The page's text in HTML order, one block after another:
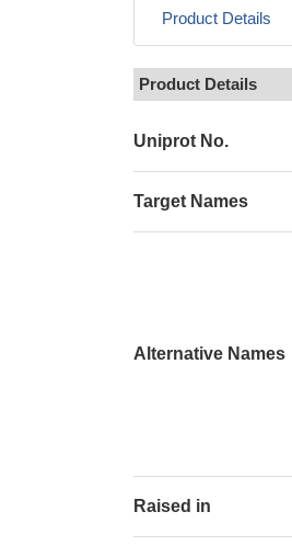
Product Details
Product Details
Uniprot No.
Target Names
Alternative Names
Raised in